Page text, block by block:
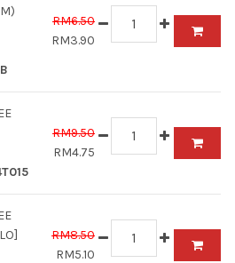
RM6.50
RM3.90
RM9.50
RM4.75
RM8.50
RM5.10